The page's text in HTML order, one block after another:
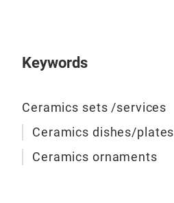
Keywords
Ceramics sets /services
Ceramics dishes/plates
Ceramics ornaments